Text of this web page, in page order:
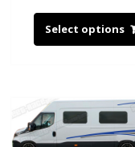
Select options